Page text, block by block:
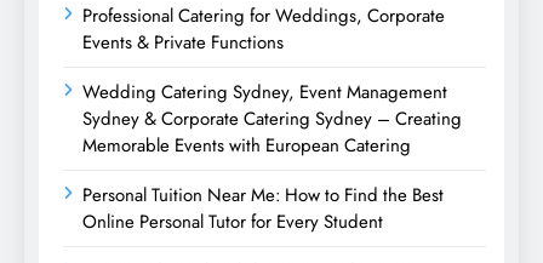
Professional Catering for Weddings, Corporate
Events & Private Functions
Wedding Catering Sydney, Event Management
Sydney & Corporate Catering Sydney – Creating
Memorable Events with European Catering
Personal Tuition Near Me: How to Find the Best
Online Personal Tutor for Every Student